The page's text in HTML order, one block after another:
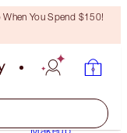
When You Spend $150!
Makeup